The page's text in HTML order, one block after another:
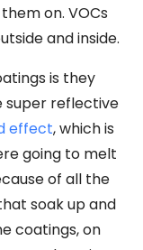
on. VOCs
and inside.
is they
super reflective
effect, which is
going to melt
of all the
soak up and
coatings, on